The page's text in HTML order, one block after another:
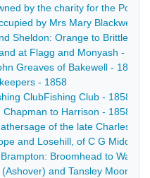
by the charity for the Poor
by Mrs Mary Blackwell
Sheldon: Orange to
at Flagg and Monyash -
Greaves of Bakewell - 1853-
- 1858
ClubFishing Club - 1858
to Harrison - 1858
of the late Charles
and Losehill, of C G
Broomhead to Ward
and Tansley Moor: